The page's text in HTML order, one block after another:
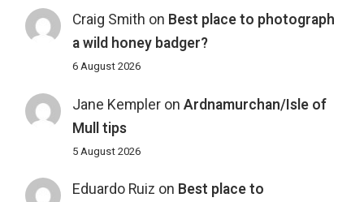
Craig Smith on Best place to photograph
a wild honey badger?
6 August 2026
Jane Kempleron Ardnamurchan/Isle of
Mull tips
5 August 2026
Eduardo Ruiz on Best place to